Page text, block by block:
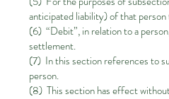
anticipated liability) of that
(6) “Debit”, in relation to a
settlement.
(7) In this section references to
person.
(8) This section has effect